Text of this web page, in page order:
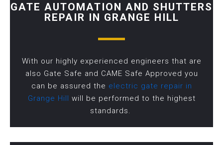
GATE AUTOMATION AND SHUTTERS
REPAIR IN GRANGE HILL
With our highly experienced engineers that are
also Gate Safe and CAME Safe Approved you
can be assured the electric gate repair in
Grange Hill will be performed to the highest
standards.